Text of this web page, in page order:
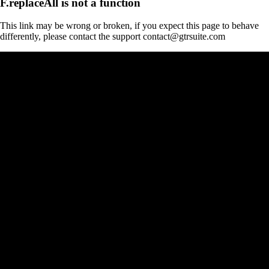
This link may be wrong or broken, if you expect this page to behave
differently, please contact the support contact@gtrsuite.com